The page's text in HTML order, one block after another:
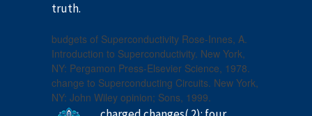
truth.
budgets of Superconductivity Rose-Innes, A.
Introduction to Superconductivity. New York,
NY: Pergamon Press-Elsevier Science, 1978.
change to Superconducting Circuits. New York,
NY: John Wiley opinion; Sons, 1999.